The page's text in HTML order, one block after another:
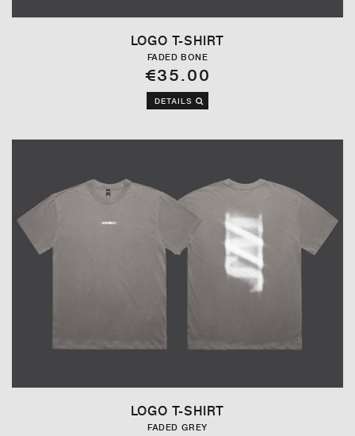
LOGO T-SHIRT
FADED BONE
€35.00
DETAILS
LOGO T-SHIRT
FADED GREY